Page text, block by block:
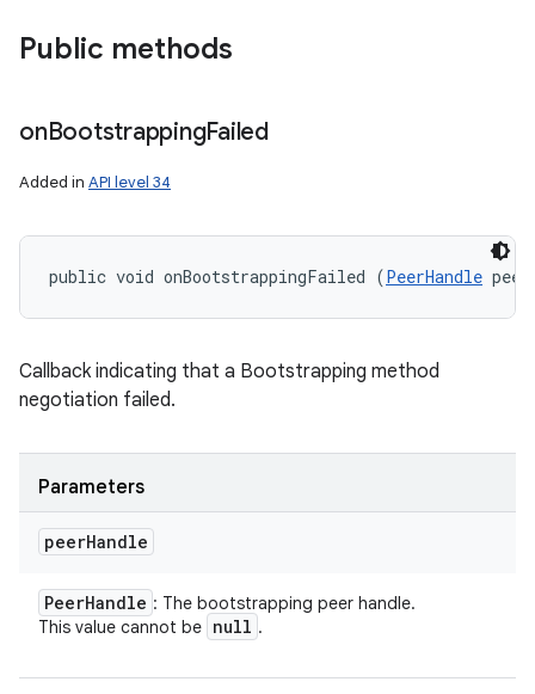
Public methods
onBootstrappingFailed
Added in API level 34
public void onBootstrappingFailed (PeerHandle
Callback indicating that a Bootstrapping method
negotiation failed.
Parameters
peerHandle
PeerHandle : The bootstrapping peer handle.
This value cannot be null .